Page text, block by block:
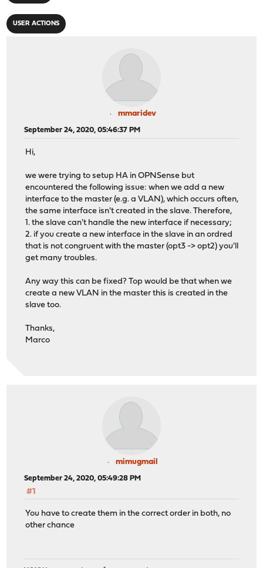
USER ACTIONS
mmaridev
September 24, 2020, 05:46:37 PM
Hi,
we were trying to setup HA in OPNSense but
encountered the following issue: when we add a new
interface to the master (e.g. a VLAN), which occurs often,
the same interface isn't created in the slave. Therefore,
1. the slave can't handle the new interface if necessary;
2. if you create a new interface in the slave in an ordred
that is not congruent with the master (opt3 -> opt2) you'll
get many troubles.
Any way this can be fixed? Top would be that when we
create a new VLAN in the master this is created in the
slave too.
Thanks,
Marco
mimugmail
September 24, 2020, 05:49:28 PM
#1
You have to create them in the correct order in both, no
other chance